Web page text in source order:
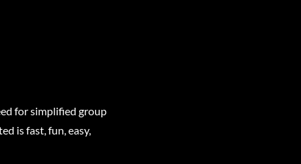
for simplified group
is fast, fun, easy,